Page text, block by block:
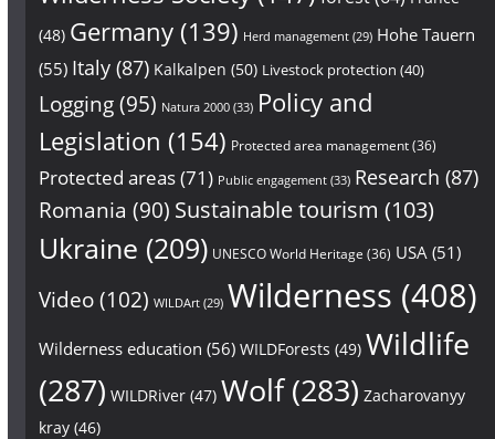
(48) Germany(139) Herd management(29) Hohe Tauern
(55) Italy(87) Kalkalpen (50) Livestock protection (40)
Logging(95) Natura 2000(33) Policy and
Legislation (154) Protected area management(36)
Protected areas(71) Public engagement(33) Research (87)
Romania (90) Sustainable tourism (103)
Ukraine (209) UNESCO World Heritage (36) USA (51)
Video(102) WILDArt(29) Wilderness (408)
Wilderness education (56) WILDForests (49) Wildlife
(287) WILDRiver(47) Wolf(283) Zacharovanyy
kray(46)